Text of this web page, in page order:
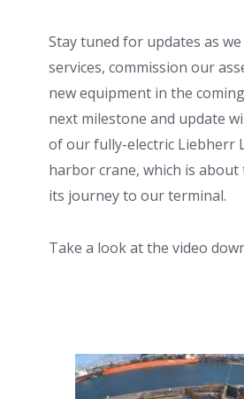
Stay tuned for updates as
services, commission our
new equipment in the
next milestone and update
of our fully-electric Liebherr
harbor crane, which is about
its journey to our terminal.
Take a look at the video